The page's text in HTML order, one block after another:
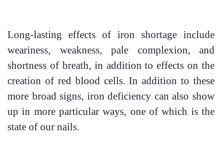
Long-lasting effects of iron shortage include
weariness, weakness, pale complexion, and
shortness of breath, in addition to effects on the
creation of red blood cells. In addition to these
more broad signs, iron deficiency can also show
up in more particular ways, one of which is the
state of our nails.